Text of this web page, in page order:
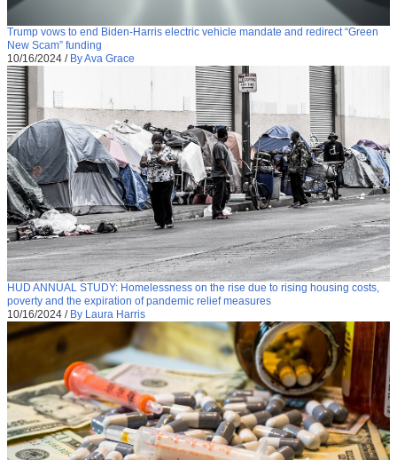
Trump vows to end Biden-Harris electric vehicle mandate and redirect “Green
New Scam” funding
10/16/2024 / By Ava Grace
HUD ANNUAL STUDY: Homelessness on the rise due to rising housing costs,
poverty and the expiration of pandemic relief measures
10/16/2024 / By Laura Harris